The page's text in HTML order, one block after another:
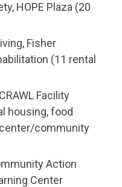
HOPE Plaza (20
Fisher
(11 rental
Facility
housing, food
community
Action
Center